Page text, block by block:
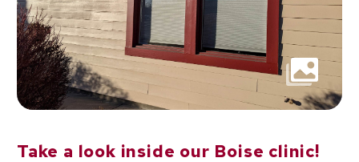
Take a look inside our Boise clinic!